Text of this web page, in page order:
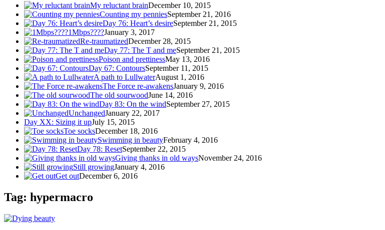
My reluctant brainDecember 10, 2015
Counting my penniesSeptember 21, 2016
Day 76: Heart’s desireSeptember 21, 2015
1Mbps????January 3, 2017
Re-traumatizedDecember 28, 2015
Day 77: The T and meSeptember 21, 2015
Poison and prettinessMay 13, 2016
Day 67: ContoursSeptember 11, 2015
A path to LullwaterAugust 1, 2016
The Force re-awakensJanuary 9, 2016
The old sourwoodJune 14, 2016
Day 83: On the windSeptember 27, 2015
UnchangedJanuary 22, 2017
Day XX: Sizing it upJuly 15, 2015
Toe socksDecember 18, 2016
Swimming in beautyFebruary 4, 2016
Day 78: ResetSeptember 22, 2015
Giving thanks in old waysNovember 24, 2016
Still growingJanuary 4, 2016
Get outDecember 6, 2016
Tag: hypermacro